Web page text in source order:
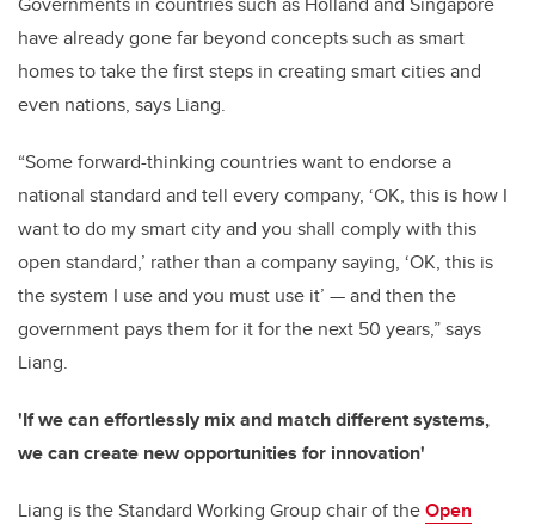
have already gone far beyond concepts such as smart
homes to take the first steps in creating smart cities and
even nations, says Liang.
“Some forward-thinking countries want to endorse a
national standard and tell every company, ‘OK, this is how I
want to do my smart city and you shall comply with this
open standard,’ rather than a company saying, ‘OK, this is
the system I use and you must use it’ — and then the
government pays them for it for the next 50 years,” says
Liang.
'If we can effortlessly mix and match different systems,
we can create new opportunities for innovation'
Liang is the Standard Working Group chair of theOpen